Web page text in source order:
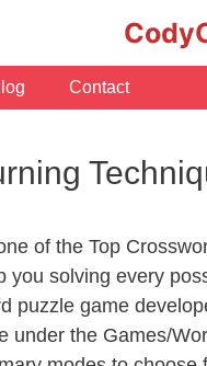
Contact
of the Top
you solving every
puzzle game
under the Games/